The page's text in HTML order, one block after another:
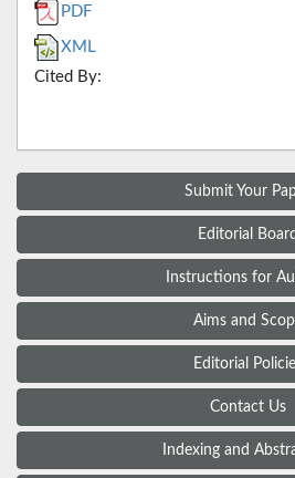
PDF
XML
Cited By:
Submit Your
Editorial Board
Instructions for
Aims and
Editorial
Contact Us
Indexing and